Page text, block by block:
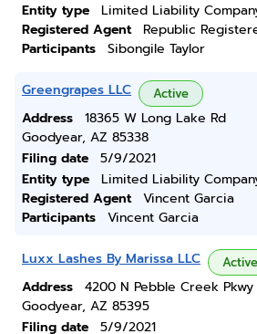
Entity type
Limited Liability
Registered Agent
Republic
Participants
Sibongile Taylor
Greengrapes LLC Active
Address
18365 W Long Lake Rd
Goodyear, AZ 85338
Filing date
5/9/2021
Entity type
Limited Liability
Registered Agent
Vincent Garcia
Participants
Vincent Garcia
Luxx Lashes By Marissa LLC Active
Address
4200 N Pebble Creek Pkwy
Goodyear, AZ 85395
Filing date
5/9/2021